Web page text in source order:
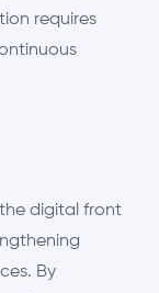
requires
digital front
By